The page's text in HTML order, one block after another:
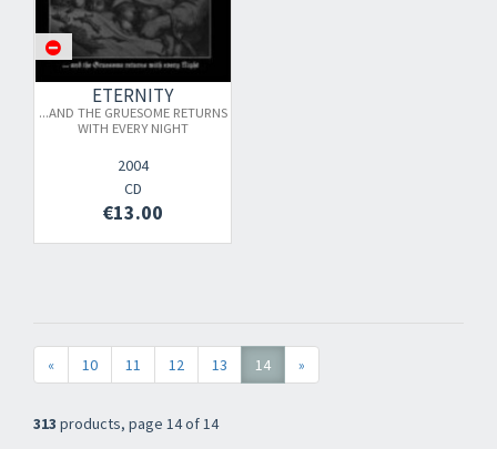
ETERNITY
...AND THE GRUESOME RETURNS
WITH EVERY NIGHT
2004
CD
€13.00
« 10 11 12 13 14 »
313 products, page 14 of 14
​​​​​​Subscribe toSound Cavenewsletter and be always up-to-date with
new arrivals, latest restocks and current promotions!